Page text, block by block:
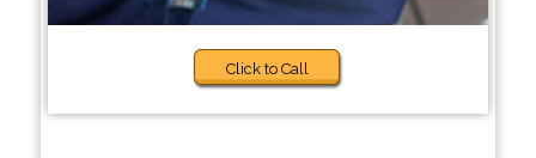
Click to Call